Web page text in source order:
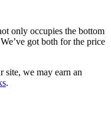
only occupies the bottom
got both for the price
site, we may earn an
.